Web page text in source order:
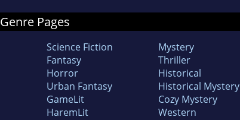
Genre Pages
Science Fiction
Fantasy
Horror
Urban Fantasy
GameLit
HaremLit
Mystery
Thriller
Historical
Historical Mystery
Cozy Mystery
Western